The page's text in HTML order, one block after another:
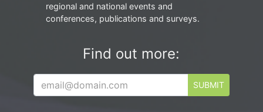
regional and national events and
conferences, publications and surveys.
Find out more:
SUBMIT